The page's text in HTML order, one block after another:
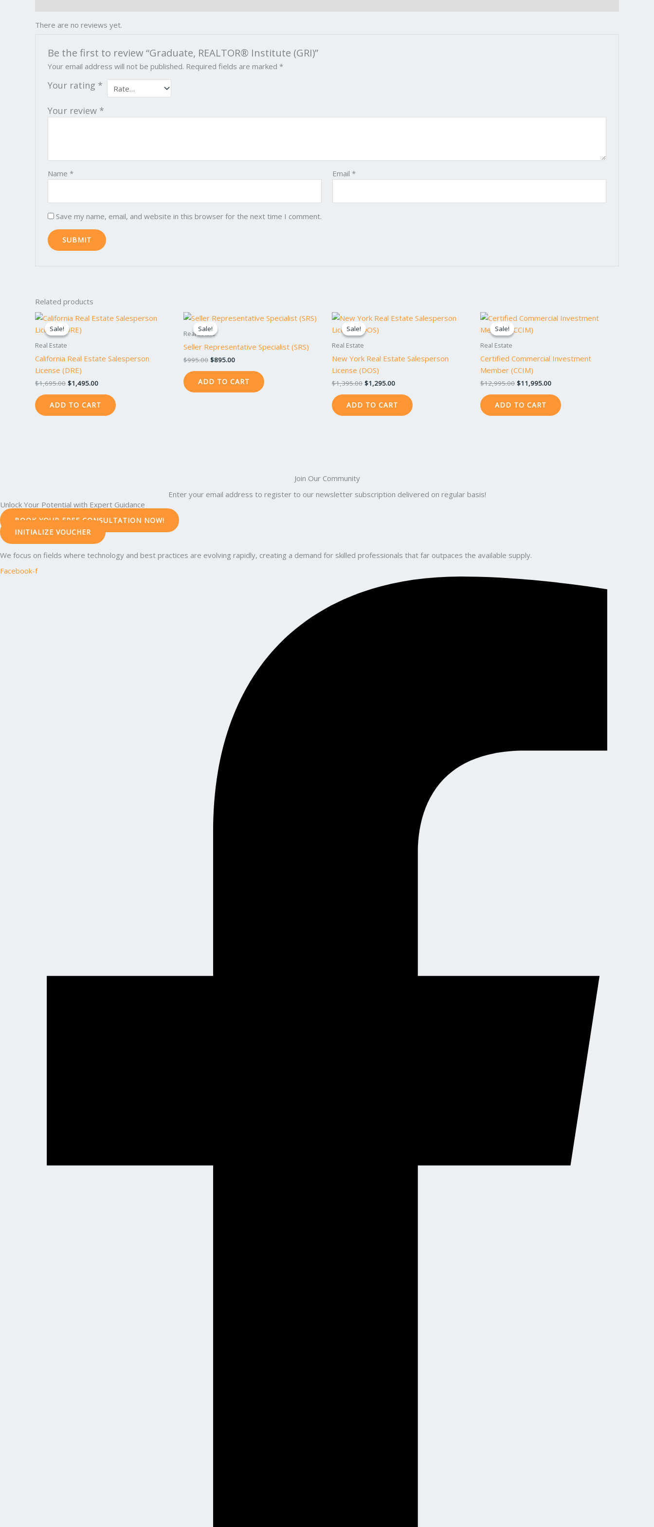
There are no reviews yet.
Be the first to review “Graduate, REALTOR® Institute (GRI)”
Your email address will not be published. Required fields are marked*
Your rating *
Your review *
Name* Email*
Save my name, email, and website in this browser for the next time I comment.
Related products
Sale!
Sale!
Real Estate
California Real Estate Salesperson
License (DRE)
$1,695.00
Original
price
was:
$1,495.00
Current
price
ADD TO CART
Sale!
Sale!
Real Estate
Seller Representative Specialist (SRS)
$995.00
Original
price
was:
$995.00.
$895.00
Current
price
ADD TO CART
Sale!
Sale!
Real Estate
New York Real Estate Salesperson
License (DOS)
$1,395.00
Original
price
was:
$1,295.00
Current
price
ADD TO CART
Sale!
Sale!
Real Estate
Certified Commercial Investment
Member (CCIM)
$12,995.00
Original
price
was:
$11,995.00
Current
price
ADD TO CART
Join Our Community
Enter your email address to register to our newsletter subscription delivered on regular basis!
Unlock Your Potential with Expert Guidance
BOOK YOUR FREE CONSULTATION NOW!
INITIALIZE VOUCHER
We focus on fields where technology and best practices are evolving rapidly, creating a demand for skilled professionals that far outpaces the available supply.
Facebook-f